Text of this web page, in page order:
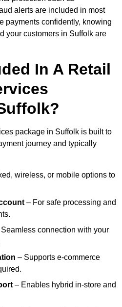
alerts are included in most
payments confidently, knowing
your customers in Suffolk are
In A Retail
package in Suffolk is built to
journey and typically
wireless, or mobile options to
– For safe processing and
connection with your
– Supports e-commerce
– Enables hybrid in-store and